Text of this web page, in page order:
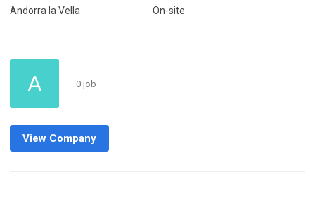
Andorra la Vella On-site
A 0 job
View Company